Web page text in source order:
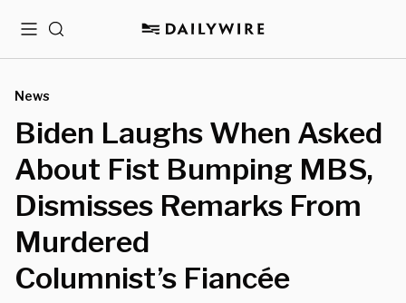
MenuSearch
News
Biden Laughs When Asked
About Fist Bumping MBS,
Dismisses Remarks From
Murdered
Columnist’s Fiancée